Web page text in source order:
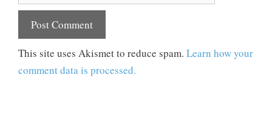
This site uses Akismet to reduce spam. Learn how your
comment data is processed.